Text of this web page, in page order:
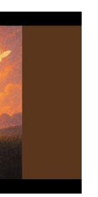
that God
wholeness to
reminds us
I can't make it
praise will
our worship
worship out //